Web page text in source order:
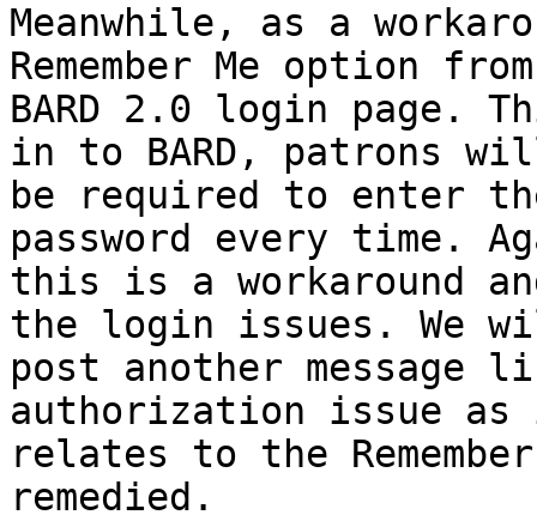
Meanwhile, as a
Remember Me option
BARD 2.0 login page.
in to BARD, patrons
be required to enter
password every time.
this is a workaround
the login issues. We
post another message
authorization issue
relates to the
remedied.